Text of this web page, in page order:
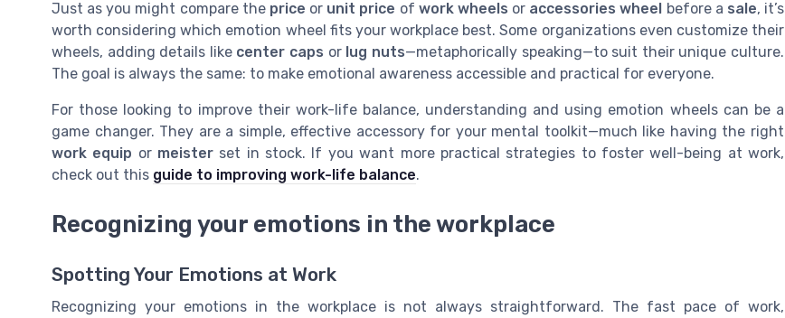
Just as you might compare the price or unit price of work wheels or accessories wheel before a sale, it’s
worth considering which emotion wheel fits your workplace best. Some organizations even customize their
wheels, adding details like center caps or lug nuts—metaphorically speaking—to suit their unique culture.
The goal is always the same: to make emotional awareness accessible and practical for everyone.
For those looking to improve their work-life balance, understanding and using emotion wheels can be a
game changer. They are a simple, effective accessory for your mental toolkit—much like having the right
work equip or meister set in stock. If you want more practical strategies to foster well-being at work,
check out this guide to improving work-life balance.
Recognizing your emotions in the workplace
Spotting Your Emotions at Work
Recognizing your emotions in the workplace is not always straightforward. The fast pace of work,